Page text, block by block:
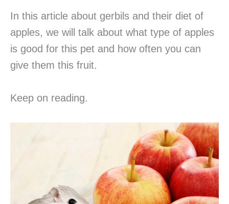
In this article about gerbils and their diet of
apples, we will talk about what type of apples
is good for this pet and how often you can
give them this fruit.
Keep on reading.